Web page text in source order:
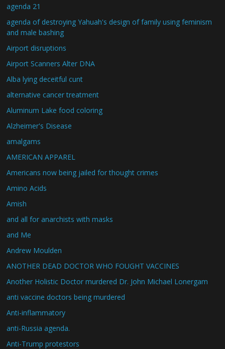
agenda 21
agenda of destroying Yahuah's design of family using feminism
and male bashing
Airport disruptions
Airport Scanners Alter DNA
Alba lying deceitful cunt
alternative cancer treatment
Aluminum Lake food coloring
Alzheimer's Disease
amalgams
AMERICAN APPAREL
Americans now being jailed for thought crimes
Amino Acids
Amish
and all for anarchists with masks
and Me
Andrew Moulden
ANOTHER DEAD DOCTOR WHO FOUGHT VACCINES
Another Holistic Doctor murdered Dr. John Michael Lonergam
anti vaccine doctors being murdered
Anti-inflammatory
anti-Russia agenda.
Anti-Trump protestors